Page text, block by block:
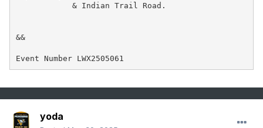
&&
Event Number LWX2505061
yoda